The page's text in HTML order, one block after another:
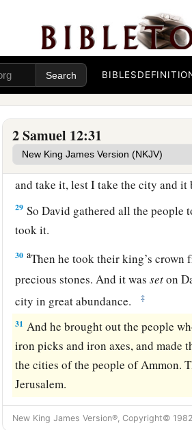
BIBLES
2 Samuel 12:31
Rabbah Is Captured
Now Joab fought againstb
‡
27And Joab sent messengers to
have taken the city’s water
Now therefore, gather the rest of
and take it, lest I take the city and it
29 So David gathered all the people
took it.
30 aThen he took their king’s
precious stones. And it wasseton
city in great abundance.
‡
31 And he brought out the people
iron picks and iron axes, and made
the cities of the people of Ammon.
Jerusalem.
New King James Version®, Copyright©